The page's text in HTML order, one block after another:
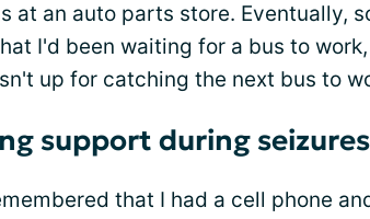
at an auto parts store. Eventually,
I'd been waiting for a bus to
up for catching the next bus to
support during seizures
that I had a cell phone